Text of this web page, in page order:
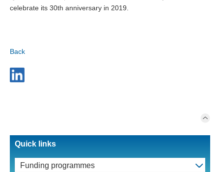
celebrate its 30th anniversary in 2019.
Back
Quick links
Funding programmes